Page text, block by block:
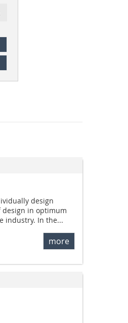
design
design in optimum
industry. In the...
more